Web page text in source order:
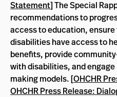
Statement] The Special
recommendations to
access to education,
disabilities have access to
benefits, provide
with disabilities, and
making models. [OHCHR
OHCHR Press Release: